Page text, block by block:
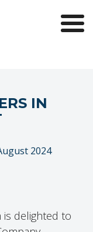
IN
2024
is delighted to